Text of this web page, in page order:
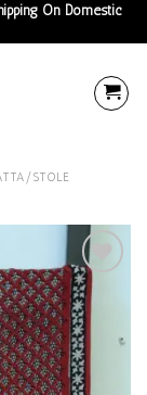
On Domestic
STOLE
Add to
wishlist